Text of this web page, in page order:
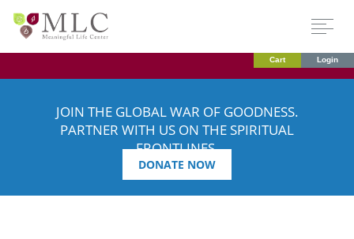
Cart Login
JOIN THE GLOBAL WAR OF GOODNESS.
PARTNER WITH US ON THE SPIRITUAL
FRONTLINES.
DONATE NOW